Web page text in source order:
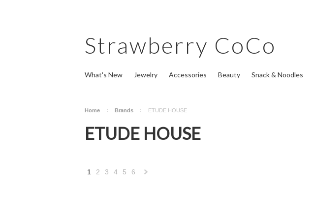
Strawberry CoCo
What's New Jewelry Accessories Beauty Snack & Noodles
Home Brands ETUDE HOUSE
ETUDE HOUSE
1 2 3 4 5 6